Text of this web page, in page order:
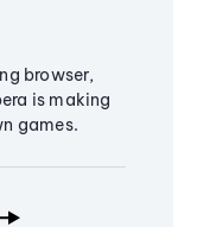
browser,
is making
games.